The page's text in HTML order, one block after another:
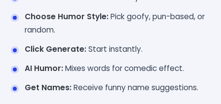
Choose Humor Style:Pick goofy, pun-based, or
random.
Click Generate:Start instantly.
AI Humor:Mixes words for comedic effect.
Get Names:Receive funny name suggestions.